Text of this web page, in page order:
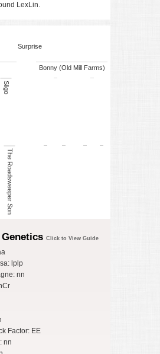
LexLin.
Surprise
Bonny (Old Mill Farms)
Sligo
The Roadsweeper Son
Click to View Guide
lplp
nn
Factor: EE
nn